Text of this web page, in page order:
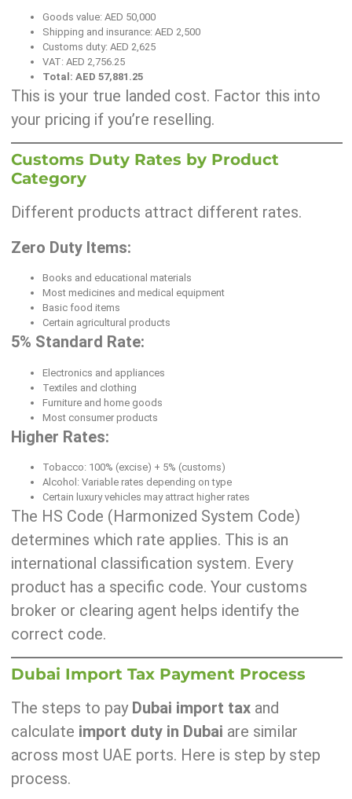
Goods value: AED 50,000
Shipping and insurance: AED 2,500
Customs duty: AED 2,625
VAT: AED 2,756.25
Total: AED 57,881.25
This is your true landed cost. Factor this into
your pricing if you’re reselling.
Customs Duty Rates by Product
Category
Different products attract different rates.
Zero Duty Items:
Books and educational materials
Most medicines and medical equipment
Basic food items
Certain agricultural products
5% Standard Rate:
Electronics and appliances
Textiles and clothing
Furniture and home goods
Most consumer products
Higher Rates:
Tobacco: 100% (excise) + 5% (customs)
Alcohol: Variable rates depending on type
Certain luxury vehicles may attract higher rates
The HS Code (Harmonized System Code)
determines which rate applies. This is an
international classification system. Every
product has a specific code. Your customs
broker or clearing agent helps identify the
correct code.
Dubai Import Tax Payment Process
The steps to pay Dubai import tax and
calculate import duty in Dubai are similar
across most UAE ports. Here is step by step
process.